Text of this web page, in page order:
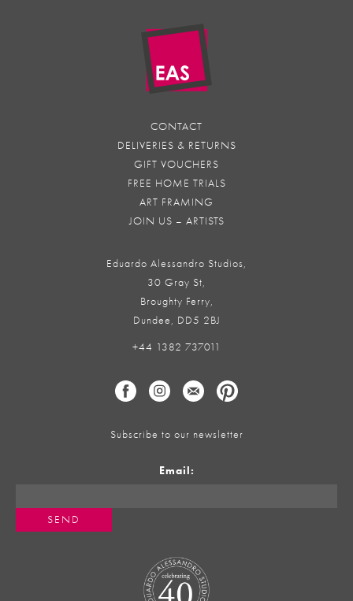
CONTACT
DELIVERIES & RETURNS
GIFT VOUCHERS
FREE HOME TRIALS
ART FRAMING
JOIN US – ARTISTS
Eduardo Alessandro Studios,
30 Gray St,
Broughty Ferry,
Dundee, DD5 2BJ
+44 1382 737011
Subscribe to our newsletter
Email: